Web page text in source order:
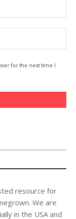
for the next time I
resource for
We are
in the USA and